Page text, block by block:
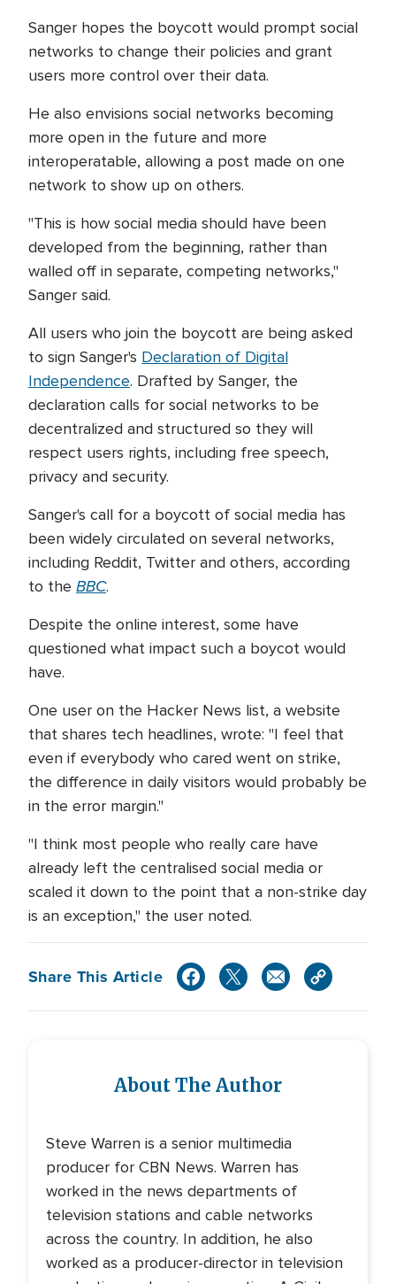
Sanger hopes the boycott would prompt social
networks to change their policies and grant
users more control over their data.
He also envisions social networks becoming
more open in the future and more
interoperatable, allowing a post made on one
network to show up on others.
"This is how social media should have been
developed from the beginning, rather than
walled off in separate, competing networks,"
Sanger said.
All users who join the boycott are being asked
to sign Sanger's Declaration of Digital
Independence. Drafted by Sanger, the
declaration calls for social networks to be
decentralized and structured so they will
respect users rights, including free speech,
privacy and security.
Sanger's call for a boycott of social media has
been widely circulated on several networks,
including Reddit, Twitter and others, according
to the BBC.
Despite the online interest, some have
questioned what impact such a boycot would
have.
One user on the Hacker News list, a website
that shares tech headlines, wrote: "I feel that
even if everybody who cared went on strike,
the difference in daily visitors would probably be
in the error margin."
"I think most people who really care have
already left the centralised social media or
scaled it down to the point that a non-strike day
is an exception," the user noted.
Share This Article
About The Author
Steve Warren is a senior multimedia
producer for CBN News. Warren has
worked in the news departments of
television stations and cable networks
across the country. In addition, he also
worked as a producer-director in television